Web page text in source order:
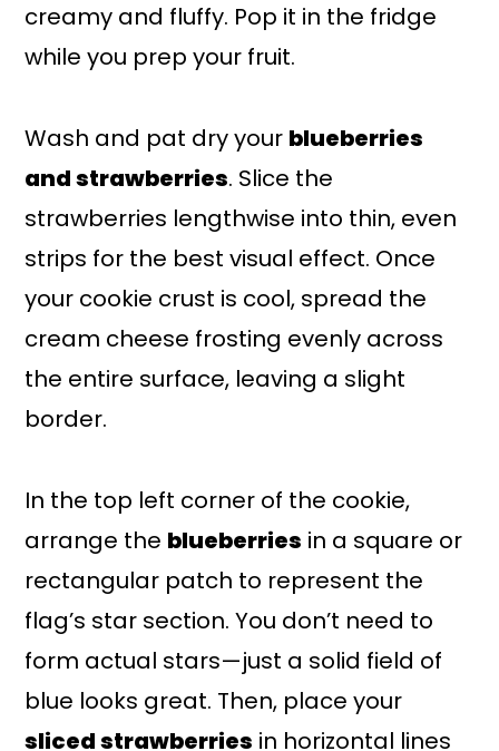
creamy and fluffy. Pop it in the fridge
while you prep your fruit.
Wash and pat dry your blueberries
and strawberries. Slice the
strawberries lengthwise into thin, even
strips for the best visual effect. Once
your cookie crust is cool, spread the
cream cheese frosting evenly across
the entire surface, leaving a slight
border.
In the top left corner of the cookie,
arrange the blueberries in a square or
rectangular patch to represent the
flag’s star section. You don’t need to
form actual stars—just a solid field of
blue looks great. Then, place your
sliced strawberries in horizontal lines